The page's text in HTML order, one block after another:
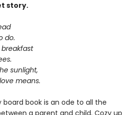
story.
do.
sunlight,
means.
board book is an ode to all the
a parent and child. Cozy up